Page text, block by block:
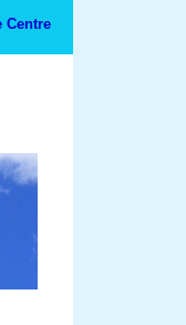
Centre